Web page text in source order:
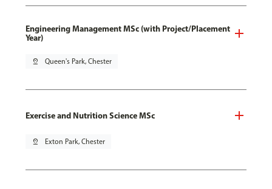
Engineering Management MSc (with Project/Placement
Year)
pin_drop Queen's Park, Chester
Exercise and Nutrition Science MSc
pin_drop Exton Park, Chester